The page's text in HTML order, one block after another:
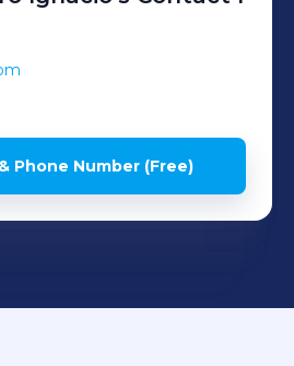
Phone Number (Free)